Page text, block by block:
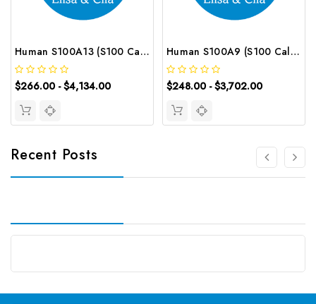
Human S100A13 (S100 Calcium Binding Protein A13) CLIA Kit | G-EC-00806
$266.00 - $4,134.00
Human S100A9 (S100 Calcium Binding Protein A9) ELISA Kit | G-EC-02976
$248.00 - $3,702.00
Recent Posts